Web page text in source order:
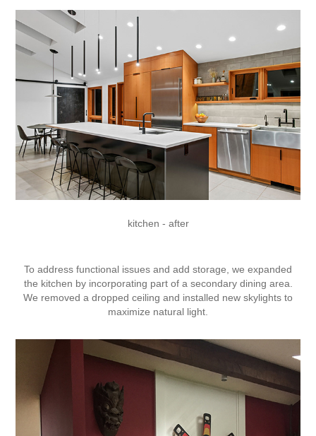
kitchen - after
To address functional issues and add storage, we expanded
the kitchen by incorporating part of a secondary dining area.
We removed a dropped ceiling and installed new skylights to
maximize natural light.